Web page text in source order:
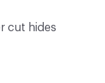
cut hides